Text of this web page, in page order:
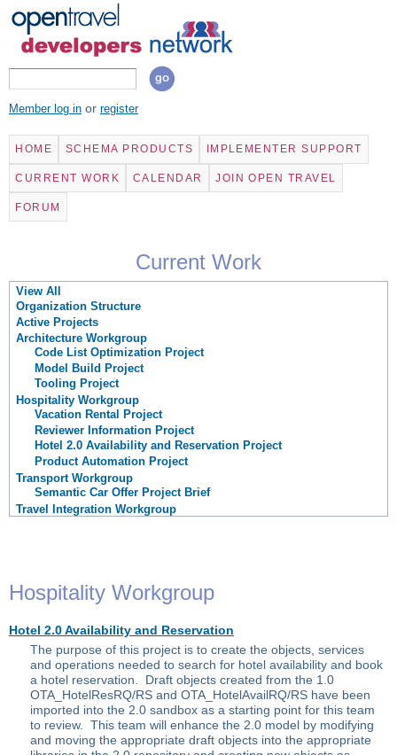
content
Member log in or register
HOME SCHEMA PRODUCTS IMPLEMENTER SUPPORT
CURRENT WORK CALENDAR JOIN OPEN TRAVEL
FORUM
Current Work
View All
Organization Structure
Active Projects
Architecture Workgroup
Code List Optimization Project
Model Build Project
Tooling Project
Hospitality Workgroup
Vacation Rental Project
Reviewer Information Project
Hotel 2.0 Availability and Reservation Project
Product Automation Project
Transport Workgroup
Semantic Car Offer Project Brief
Travel Integration Workgroup
Hospitality Workgroup
Hotel 2.0 Availability and Reservation
The purpose of this project is to create the objects, services
and operations needed to search for hotel availability and book
a hotel reservation. Draft objects created from the 1.0
OTA_HotelResRQ/RS and OTA_HotelAvailRQ/RS have been
imported into the 2.0 sandbox as a starting point for this team
to review. This team will enhance the 2.0 model by modifying
and moving the appropriate draft objects into the appropriate